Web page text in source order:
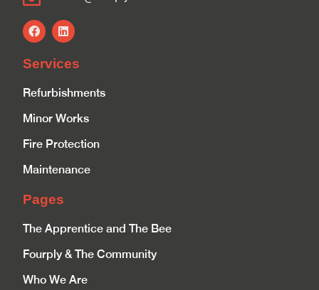
Services
Refurbishments
Minor Works
Fire Protection
Maintenance
Pages
The Apprentice and The Bee
Fourply & The Community
Who We Are